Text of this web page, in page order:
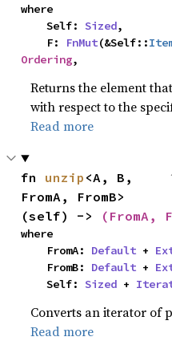
where
    Self:
Sized,
    F:
FnMut(&Self::
Ordering,
Returns the element
with respect to the
Read more
fn unzip <A, B,
FromA, FromB>
(self) ->
(FromA,
where
    FromA:
Default +
    FromB:
Default +
    Self:
Sized +
Converts an iterator of
Read more